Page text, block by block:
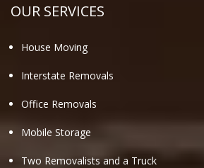
OUR SERVICES
House Moving
Interstate Removals
Office Removals
Mobile Storage
Two Removalists and a Truck